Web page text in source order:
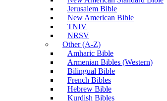
Jerusalem Bible
New American Bible
TNIV
NRSV
Other (A-Z)
Amharic Bible
Armenian Bibles (Western)
Bilingual Bible
French Bibles
Hebrew Bible
Kurdish Bibles